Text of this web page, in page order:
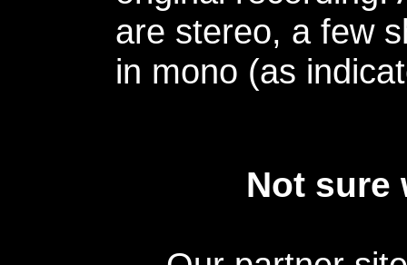
are stereo, a few
in mono (as
Not sure